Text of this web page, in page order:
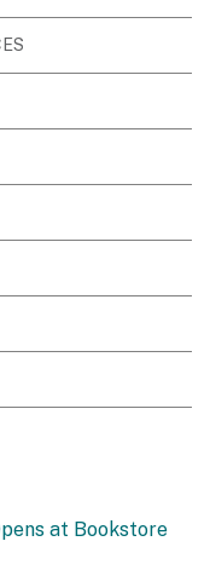
at Bookstore